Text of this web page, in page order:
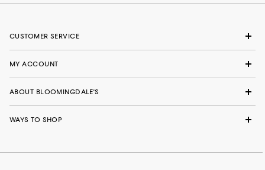
CUSTOMER SERVICE
MY ACCOUNT
ABOUT BLOOMINGDALE'S
WAYS TO SHOP